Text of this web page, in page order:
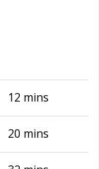
12 mins
20 mins